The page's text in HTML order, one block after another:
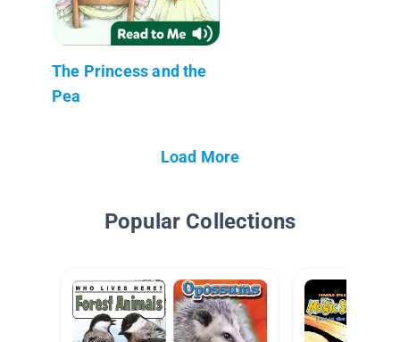
The Princess and the
Pea
Load More
Popular Collections